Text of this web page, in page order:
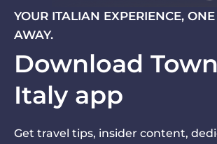
YOUR ITALIAN EXPERIENCE,
AWAY.
Download
Italy app
Get travel tips, insider content,